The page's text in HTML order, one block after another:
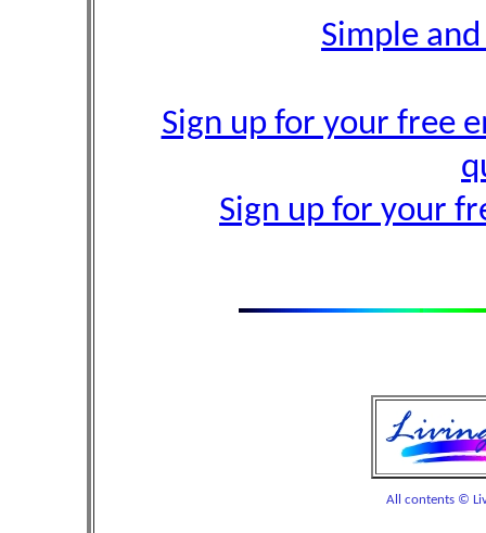
Simple
Sign up for your free
Sign up for your
All contents ©